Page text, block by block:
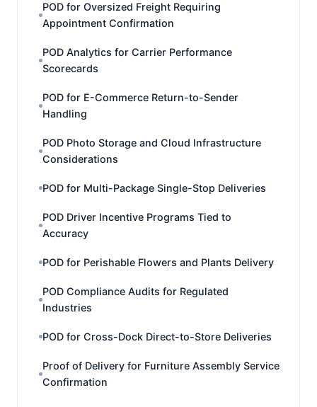
POD for Oversized Freight Requiring
Appointment Confirmation
POD Analytics for Carrier Performance
Scorecards
POD for E-Commerce Return-to-Sender
Handling
POD Photo Storage and Cloud Infrastructure
Considerations
POD for Multi-Package Single-Stop Deliveries
POD Driver Incentive Programs Tied to
Accuracy
POD for Perishable Flowers and Plants Delivery
POD Compliance Audits for Regulated
Industries
POD for Cross-Dock Direct-to-Store Deliveries
Proof of Delivery for Furniture Assembly Service
Confirmation